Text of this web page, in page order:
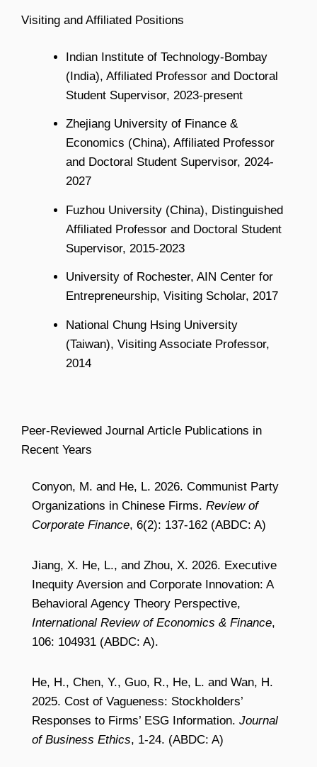
Visiting and Affiliated Positions
Indian Institute of Technology-Bombay
(India), Affiliated Professor and Doctoral
Student Supervisor, 2023-present
Zhejiang University of Finance &
Economics (China), Affiliated Professor
and Doctoral Student Supervisor, 2024-
2027
Fuzhou University (China), Distinguished
Affiliated Professor and Doctoral Student
Supervisor, 2015-2023
University of Rochester, AIN Center for
Entrepreneurship, Visiting Scholar, 2017
National Chung Hsing University
(Taiwan), Visiting Associate Professor,
2014
Peer-Reviewed Journal Article Publications in
Recent Years
Conyon, M. and He, L. 2026. Communist Party
Organizations in Chinese Firms. Review of
Corporate Finance, 6(2): 137-162 (ABDC: A)
Jiang, X. He, L., and Zhou, X. 2026. Executive
Inequity Aversion and Corporate Innovation: A
Behavioral Agency Theory Perspective,
International Review of Economics & Finance,
106: 104931 (ABDC: A).
He, H., Chen, Y., Guo, R., He, L. and Wan, H.
2025. Cost of Vagueness: Stockholders’
Responses to Firms’ ESG Information. Journal
of Business Ethics, 1-24. (ABDC: A)